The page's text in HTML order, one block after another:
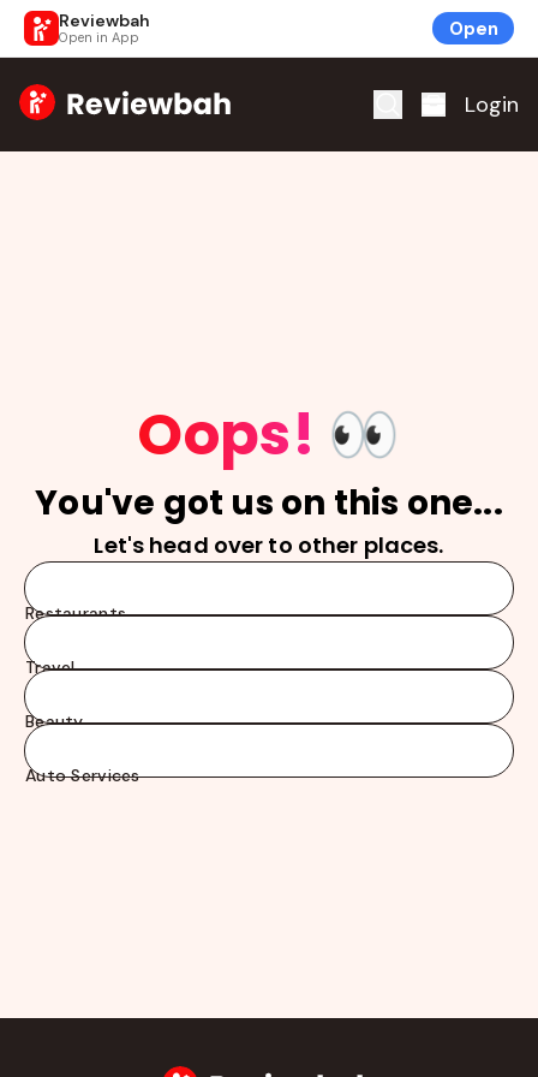
Reviewbah
Open in App Open
Home Login
Oops! 👀
You've got us on this one...
Let's head over to other places.
Restaurants
Travel
Beauty
Auto Services